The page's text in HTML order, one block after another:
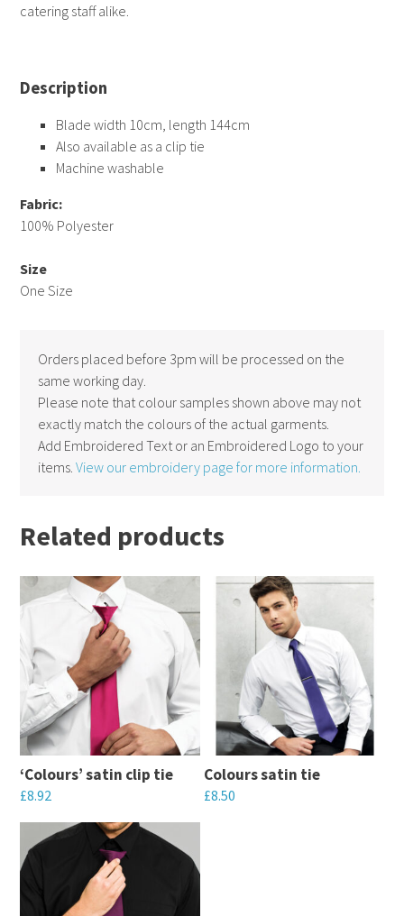
catering staff alike.
Description
Blade width 10cm, length 144cm
Also available as a clip tie
Machine washable
Fabric:
100% Polyester
Size
One Size
Orders placed before 3pm will be processed on the
same working day.
Please note that colour samples shown above may not
exactly match the colours of the actual garments.
Add Embroidered Text or an Embroidered Logo to your
items.View our embroidery page for more information.
Related products
‘Colours’ satin clip tie
£8.92
This
product
has
multiple
Colours satin tie
£8.50